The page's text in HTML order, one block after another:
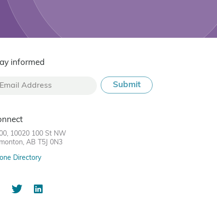
informed
10020 100 St NW
AB T5J 0N3
Directory